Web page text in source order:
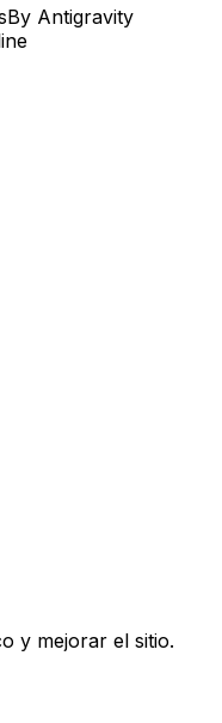
By Antigravity
y mejorar el sitio.